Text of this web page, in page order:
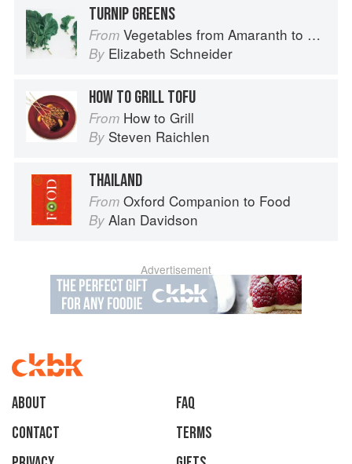
TURNIP GREENS
From Vegetables from Amaranth to Zucchini
By Elizabeth Schneider
HOW TO GRILL TOFU
From How to Grill
By Steven Raichlen
THAILAND
From Oxford Companion to Food
By Alan Davidson
Advertisement
About
faq
Contact
Terms